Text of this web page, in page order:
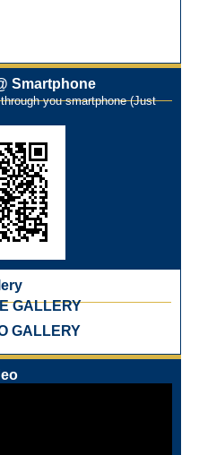
& Digitization
for First Year B.Sc. Students on
Members 06/03/2024
admitted students
Smartphone
you smartphone (Just
GALLERY
GALLERY